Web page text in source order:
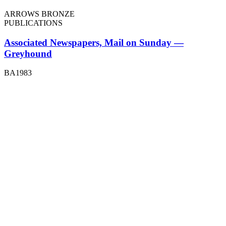
ARROWS BRONZE
PUBLICATIONS
Associated Newspapers, Mail on Sunday —
Greyhound
BA1983